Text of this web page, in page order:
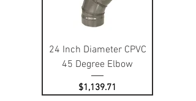
24 Inch Diameter CPVC
45 Degree Elbow
Price
$1,139.71